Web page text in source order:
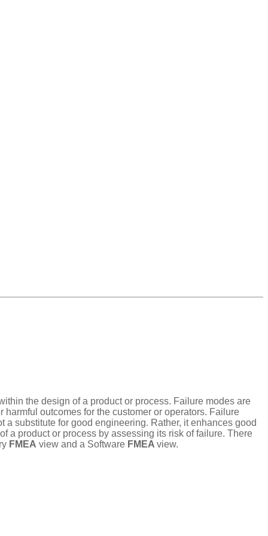
the design of a product or process. Failure modes are
outcomes for the customer or operators. Failure
a substitute for good engineering. Rather, it enhances good
a product or process by assessing its risk of failure. There
FMEA view and a Software FMEA view.